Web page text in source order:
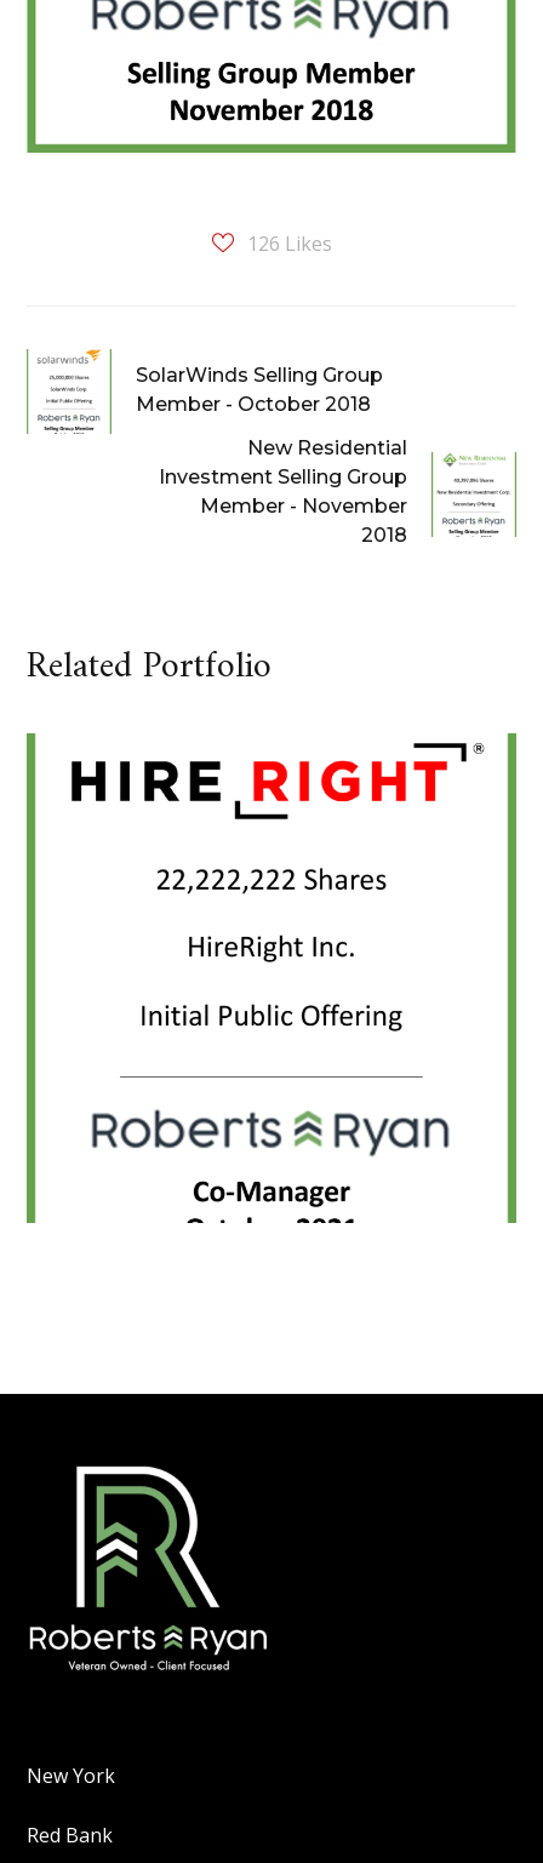
126 Likes
SolarWinds Selling Group
Member - October 2018
New Residential
Investment Selling Group
Member - November
2018
Related Portfolio
New York
Red Bank